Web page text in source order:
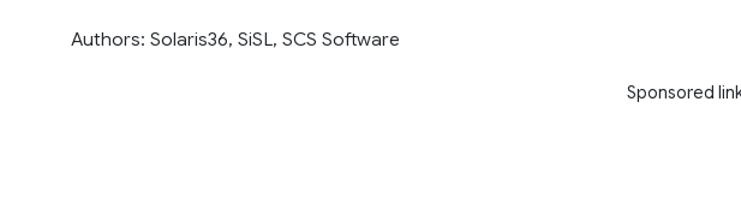
Authors: Solaris36, SiSL, SCS Software
Sponsored